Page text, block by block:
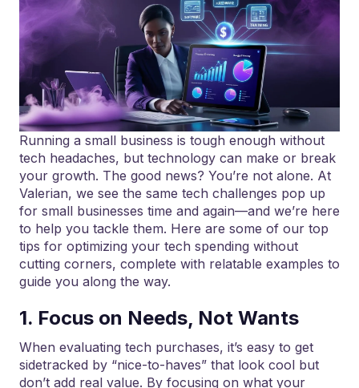
Running a small business is tough enough without
tech headaches, but technology can make or break
your growth. The good news? You’re not alone. At
Valerian, we see the same tech challenges pop up
for small businesses time and again—and we’re here
to help you tackle them. Here are some of our top
tips for optimizing your tech spending without
cutting corners, complete with relatable examples to
guide you along the way.
1. Focus on Needs, Not Wants
When evaluating tech purchases, it’s easy to get
sidetracked by “nice-to-haves” that look cool but
don’t add real value. By focusing on what your